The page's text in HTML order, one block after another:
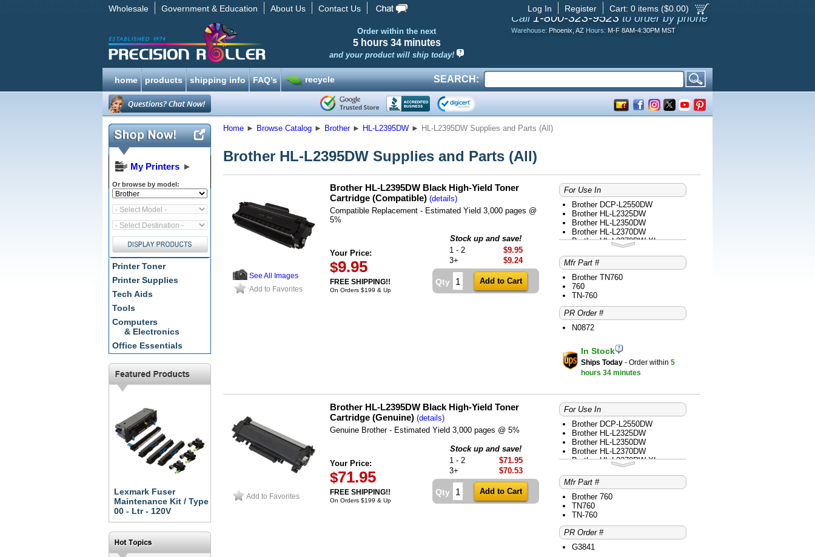
Wholesale Government & Education About Us Contact Us Cart: 0 items ($0.00)
Register
Log In
Order within the next
5 hours 34 minutes
and your product will ship today!
Call 1-800-323-9523 to order by phone
Warehouse: Phoenix, AZ Hours: M-F 8AM-4:30PM MST
home products shipping info FAQ’s recycle SEARCH:
My Printers ►
Or browse by model:
Printer Toner
Printer Supplies
Tech Aids
Tools
Computers
& Electronics
Office Essentials
Lexmark Fuser
Maintenance Kit / Type
00 - Ltr - 120V
Home ► Browse Catalog ► Brother ► HL-L2395DW ► HL-L2395DW Supplies and Parts (All)
Brother HL-L2395DW Supplies and Parts (All)
See All Images
Add to Favorites
Brother HL-L2395DW Black High-Yield Toner
Cartridge (Compatible) (details)
Compatible Replacement - Estimated Yield 3,000 pages @
5%
Your Price:
$9.95
FREE SHIPPING!!
On Orders $199 & Up
Stock up and save!
1 - 2
$9.95
3+
$9.24
Qty
For Use In
Brother DCP-L2550DW
Brother HL-L2325DW
Brother HL-L2350DW
Brother HL-L2370DW
Brother HL-L2370DW XL
Brother HL-L2390DW
Brother HL-L2395DW
Brother MFC-L2690DW
Brother MFC-L2710DW
Brother MFC-L2717DW
Brother MFC-L2730DW
Brother MFC-L2750DW
Brother MFC-L2750DW XL
Mfr Part #
Brother TN760
760
TN-760
PR Order #
N0872
In Stock
Ships Today - Order within 5
hours 34 minutes
Add to Favorites
Brother HL-L2395DW Black High-Yield Toner
Cartridge (Genuine) (details)
Genuine Brother - Estimated Yield 3,000 pages @ 5%
Your Price:
$71.95
FREE SHIPPING!!
On Orders $199 & Up
Stock up and save!
1 - 2
$71.95
3+
$70.53
Qty
For Use In
Brother DCP-L2550DW
Brother HL-L2325DW
Brother HL-L2350DW
Brother HL-L2370DW
Brother HL-L2370DW XL
Brother HL-L2379DW
Brother HL-L2390DW
Brother HL-L2395DW
Brother MFC-L2690DW
Brother MFC-L2710DW
Brother MFC-L2717DW
Brother MFC-L2730DW
Brother MFC-L2750DW
Brother MFC-L2750DW XL
Brother MFC-L2759DW
Mfr Part #
Brother 760
TN760
TN-760
PR Order #
G3841